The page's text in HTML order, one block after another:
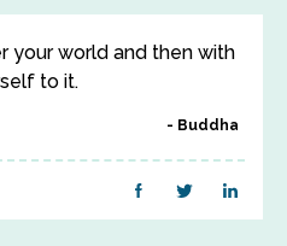
your world and then with
to it.
Buddha